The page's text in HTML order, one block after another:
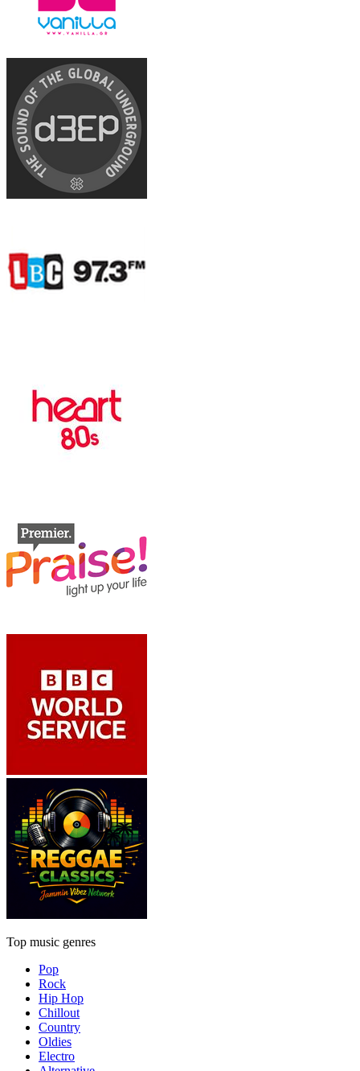
Top music genres
Pop
Rock
Hip Hop
Chillout
Country
Oldies
Electro